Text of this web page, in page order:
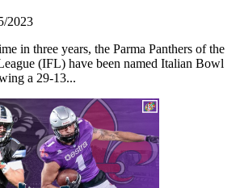
2023
in three years, the Parma Panthers of the
(IFL) have been named Italian Bowl
a 29-13...